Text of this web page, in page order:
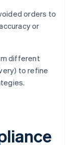
orders to
or
different
to refine